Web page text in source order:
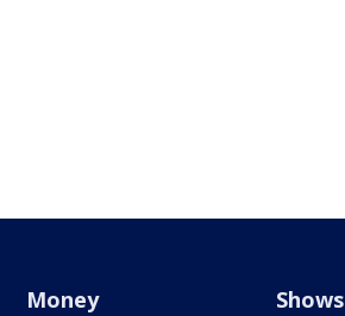
Money Shows